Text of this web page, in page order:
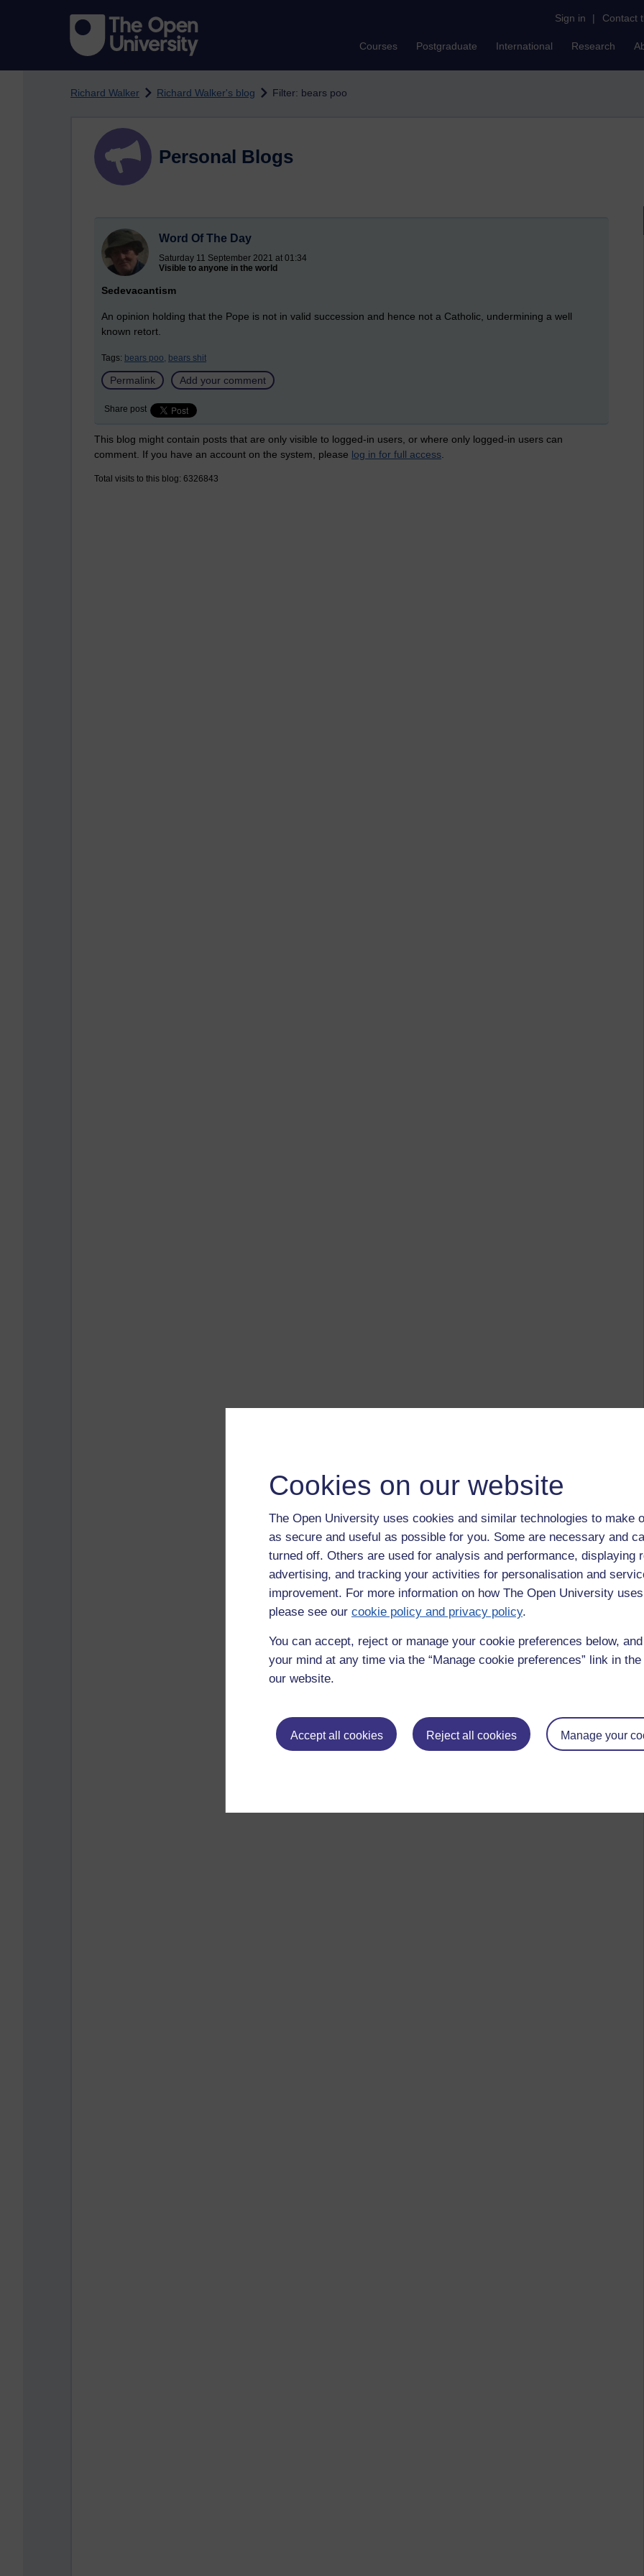
Cookies on our website
The Open University uses cookies and similar technologies to make
as secure and useful as possible for you. Some are necessary and
turned off. Others are used for analysis and performance, displaying
advertising, and tracking your activities for personalisation and
improvement. For more information on how The Open University
please see our cookie policy and privacy policy.
You can accept, reject or manage your cookie preferences below,
your mind at any time via the “Manage cookie preferences” link in
our website.
Accept all cookies Reject all cookies Manage your
Sign in | Contact
Courses Postgraduate International Research
Richard Walker Richard Walker's blog Filter: bears poo
Personal Blogs
Word Of The Day
Saturday 11 September 2021 at 01:34
Visible to anyone in the world
Sedevacantism
An opinion holding that the Pope is not in valid succession and hence not a Catholic, undermining a well
known retort.
Tags: bears poo, bears shit
Permalink Add your comment
Share post
This blog might contain posts that are only visible to logged-in users, or where only logged-in users can
comment. If you have an account on the system, please log in for full access
Total visits to this blog: 6326843